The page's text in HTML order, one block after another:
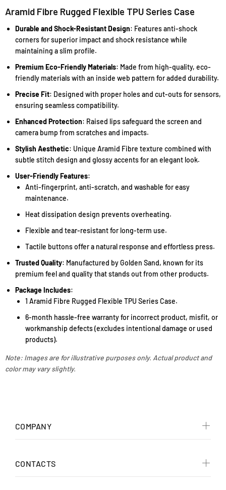
Aramid Fibre Rugged Flexible TPU Series Case
Durable and Shock-Resistant Design: Features anti-shock
corners for superior impact and shock resistance while
maintaining a slim profile.
Premium Eco-Friendly Materials: Made from high-quality, eco-
friendly materials with an inside web pattern for added durability.
Precise Fit: Designed with proper holes and cut-outs for sensors,
ensuring seamless compatibility.
Enhanced Protection: Raised lips safeguard the screen and
camera bump from scratches and impacts.
Stylish Aesthetic: Unique Aramid Fibre texture combined with
subtle stitch design and glossy accents for an elegant look.
User-Friendly Features:
Anti-fingerprint, anti-scratch, and washable for easy
maintenance.
Heat dissipation design prevents overheating.
Flexible and tear-resistant for long-term use.
Tactile buttons offer a natural response and effortless press.
Trusted Quality: Manufactured by Golden Sand, known for its
premium feel and quality that stands out from other products.
Package Includes:
1 Aramid Fibre Rugged Flexible TPU Series Case.
6-month hassle-free warranty for incorrect product, misfit, or
workmanship defects (excludes intentional damage or used
products).
Note: Images are for illustrative purposes only. Actual product and
color may vary slightly.
COMPANY
CONTACTS